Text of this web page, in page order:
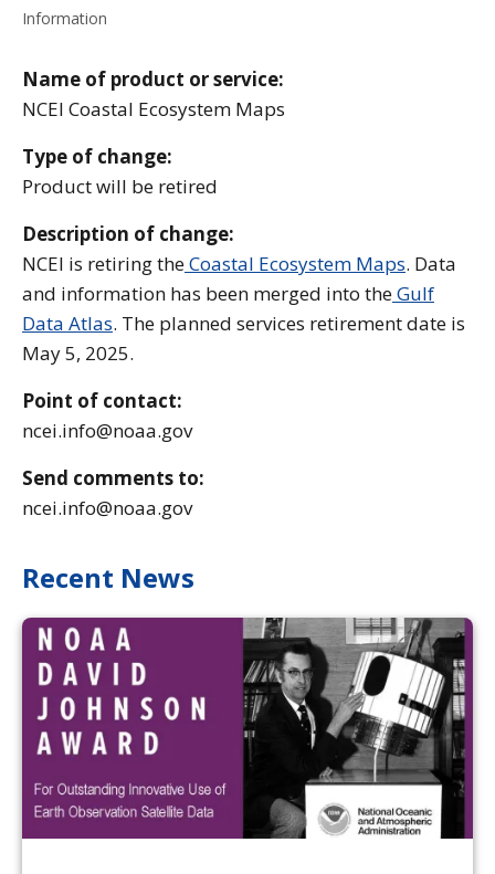
Information
Name of product or service:
NCEI Coastal Ecosystem Maps
Type of change:
Product will be retired
Description of change:
NCEI is retiring theCoastal Ecosystem Maps. Data
and information has been merged into theGulf
Data Atlas. The planned services retirement date is
May 5, 2025.
Point of contact:
ncei.info@noaa.gov
Send comments to:
ncei.info@noaa.gov
Recent News